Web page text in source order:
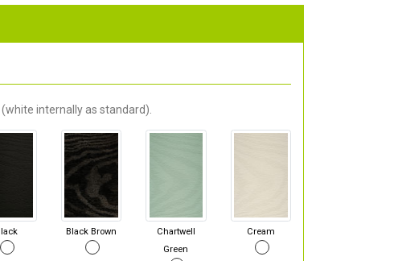
internally as standard).
Black Brown
Chartwell
Green
Cream